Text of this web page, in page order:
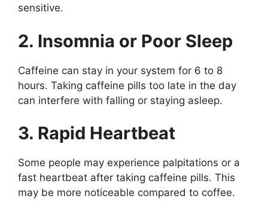
sensitive.
2. Insomnia or Poor Sleep
Caffeine can stay in your system for 6 to 8
hours. Taking caffeine pills too late in the day
can interfere with falling or staying asleep.
3. Rapid Heartbeat
Some people may experience palpitations or a
fast heartbeat after taking caffeine pills. This
may be more noticeable compared to coffee.